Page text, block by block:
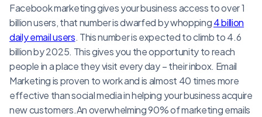
Facebook marketing gives your business access to over 1
billion users, that number is dwarfed by whopping4 billion
daily email users. This number is expected to climb to 4.6
billion by 2025. This gives you the opportunity to reach
people in a place they visit every day – their inbox. Email
Marketing is proven to work and is almost 40 times more
effective than social media in helping your business acquire
new customers.An overwhelming 90% of marketing emails